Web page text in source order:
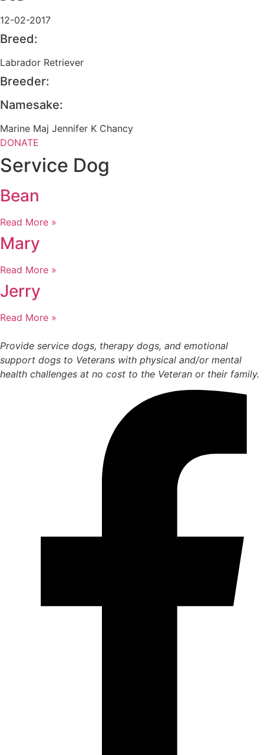
12-02-2017
Breed:
Labrador Retriever
Breeder:
Namesake:
Marine Maj Jennifer K Chancy
DONATE
Service Dog
Bean
Read More »
Mary
Read More »
Jerry
Read More »
Provide service dogs, therapy dogs, and emotional
support dogs to Veterans with physical and/or mental
health challenges at no cost to the Veteran or their family.